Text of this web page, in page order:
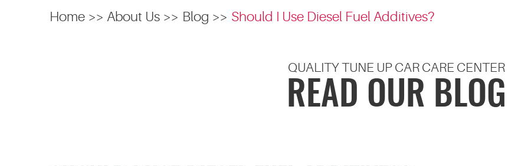
Home About Us Blog Should I Use Diesel Fuel Additives?
QUALITY TUNE UP CAR CARE CENTER
READ OUR BLOG